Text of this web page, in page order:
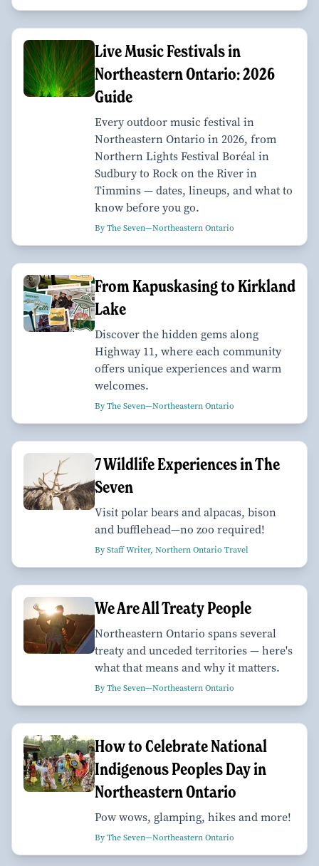
Live Music Festivals in
Northeastern Ontario: 2026
Guide
Every outdoor music festival in
Northeastern Ontario in 2026, from
Northern Lights Festival Boréal in
Sudbury to Rock on the River in
Timmins — dates, lineups, and what to
know before you go.
By The Seven—Northeastern Ontario
From Kapuskasing to Kirkland
Lake
Discover the hidden gems along
Highway 11, where each community
offers unique experiences and warm
welcomes.
By The Seven—Northeastern Ontario
7 Wildlife Experiences in The
Seven
Visit polar bears and alpacas, bison
and bufflehead—no zoo required!
By Staff Writer, Northern Ontario Travel
We Are All Treaty People
Northeastern Ontario spans several
treaty and unceded territories — here's
what that means and why it matters.
By The Seven—Northeastern Ontario
How to Celebrate National
Indigenous Peoples Day in
Northeastern Ontario
Pow wows, glamping, hikes and more!
By The Seven—Northeastern Ontario